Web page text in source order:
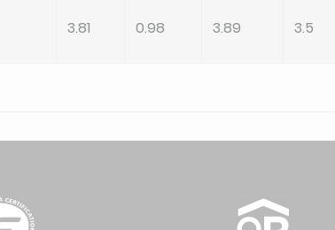
3.81 0.98 3.89 3.5